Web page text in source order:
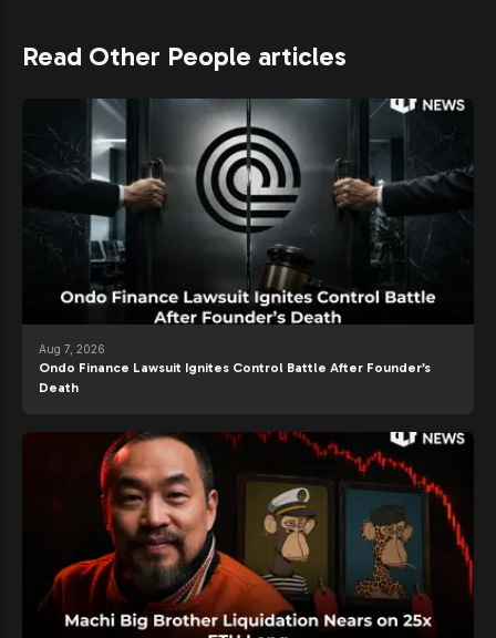
Read Other People articles
Aug 7, 2026
Ondo Finance Lawsuit Ignites Control Battle After Founder’s
Death